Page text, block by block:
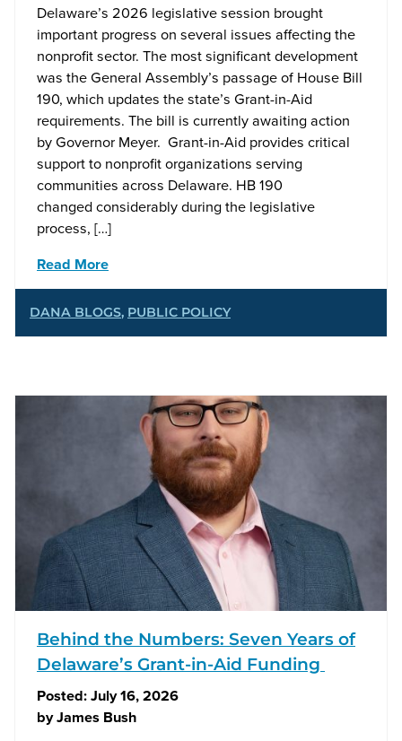
Delaware’s 2026 legislative session brought
important progress on several issues affecting the
nonprofit sector. The most significant development
was the General Assembly’s passage of House Bill
190, which updates the state’s Grant-in-Aid
requirements. The bill is currently awaiting action
by Governor Meyer. Grant-in-Aid provides critical
support to nonprofit organizations serving
communities across Delaware. HB 190
changed considerably during the legislative
process, […]
Read More
DANA BLOGS, PUBLIC POLICY
Behind the Numbers: Seven Years of
Delaware’s Grant-in-Aid Funding
Posted:July 16, 2026
byJames Bush